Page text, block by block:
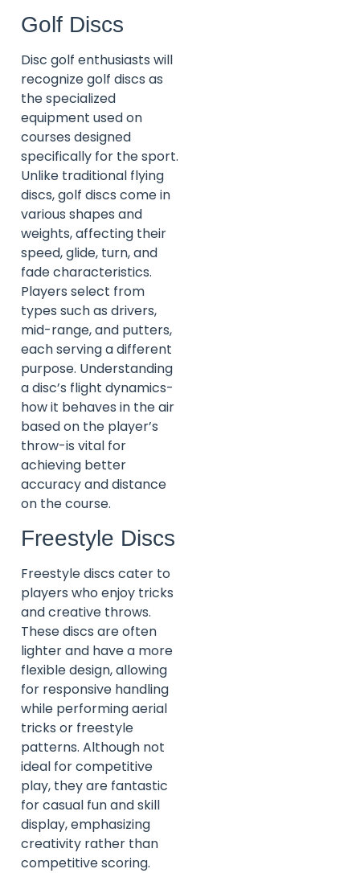
Golf Discs
Disc golf enthusiasts will
recognize golf discs as
the specialized
equipment used on
courses designed
specifically for the sport.
Unlike traditional flying
discs, golf discs come in
various shapes and
weights, affecting their
speed, glide, turn, and
fade characteristics.
Players select from
types such as drivers,
mid-range, and putters,
each serving a different
purpose. Understanding
a disc’s flight dynamics-
how it behaves in the air
based on the player’s
throw-is vital for
achieving better
accuracy and distance
on the course.
Freestyle Discs
Freestyle discs cater to
players who enjoy tricks
and creative throws.
These discs are often
lighter and have a more
flexible design, allowing
for responsive handling
while performing aerial
tricks or freestyle
patterns. Although not
ideal for competitive
play, they are fantastic
for casual fun and skill
display, emphasizing
creativity rather than
competitive scoring.